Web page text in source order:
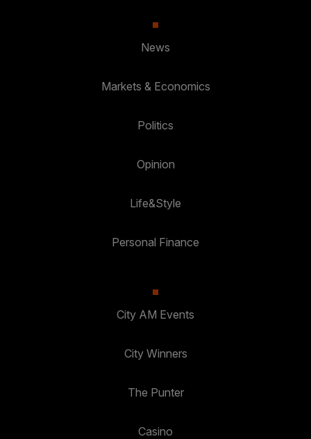
News
Markets & Economics
Politics
Opinion
Life&Style
Personal Finance
City AM Events
City Winners
The Punter
Casino